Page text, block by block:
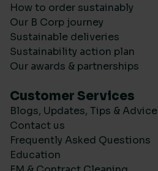
How to order sustainably
Our B Corp journey
Sustainable deliveries
Sustainability action plan
Our awards & partnerships
Customer Services
Blogs, Updates, Tips & Advice
Contact us
Frequently Asked Questions
Education